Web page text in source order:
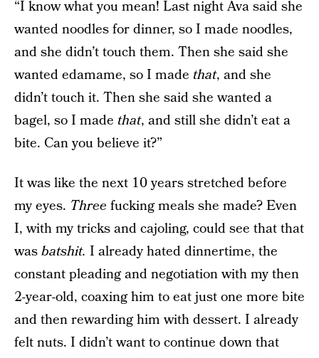
“I know what you mean! Last night Ava said she
wanted noodles for dinner, so I made noodles,
and she didn’t touch them. Then she said she
wanted edamame, so I made that, and she
didn’t touch it. Then she said she wanted a
bagel, so I made that, and still she didn’t eat a
bite. Can you believe it?”
It was like the next 10 years stretched before
my eyes. Three fucking meals she made? Even
I, with my tricks and cajoling, could see that that
wasbatshit. I already hated dinnertime, the
constant pleading and negotiation with my then
2-year-old, coaxing him to eat just one more bite
and then rewarding him with dessert. I already
felt nuts. I didn’t want to continue down that